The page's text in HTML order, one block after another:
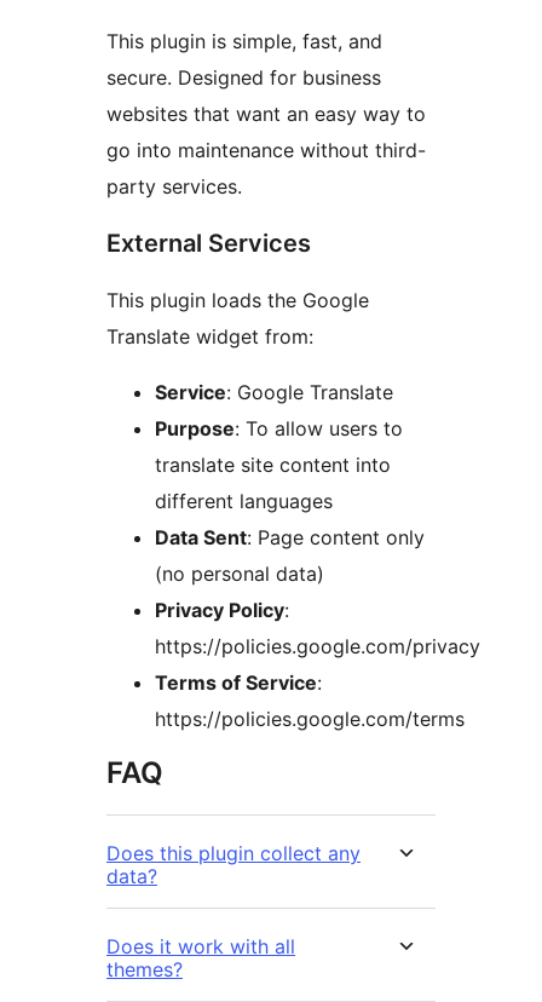
This plugin is simple, fast, and
secure. Designed for business
websites that want an easy way to
go into maintenance without third-
party services.
External Services
This plugin loads the Google
Translate widget from:
Service: Google Translate
Purpose: To allow users to
translate site content into
different languages
Data Sent: Page content only
(no personal data)
Privacy Policy:
https://policies.google.com/privacy
Terms of Service:
https://policies.google.com/terms
FAQ
Does this plugin collect any
data?
Does it work with all
themes?